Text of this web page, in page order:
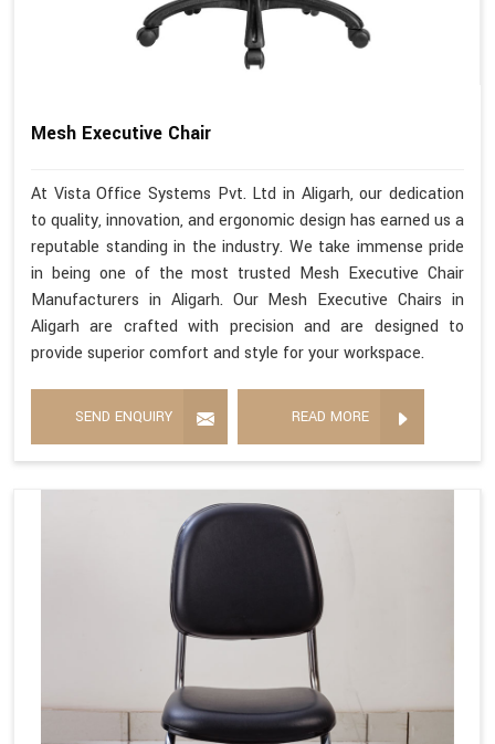
Mesh Executive Chair
At Vista Office Systems Pvt. Ltd in Aligarh, our dedication
to quality, innovation, and ergonomic design has earned us a
reputable standing in the industry. We take immense pride
in being one of the most trusted Mesh Executive Chair
Manufacturers in Aligarh. Our Mesh Executive Chairs in
Aligarh are crafted with precision and are designed to
provide superior comfort and style for your workspace.
SEND ENQUIRY READ MORE